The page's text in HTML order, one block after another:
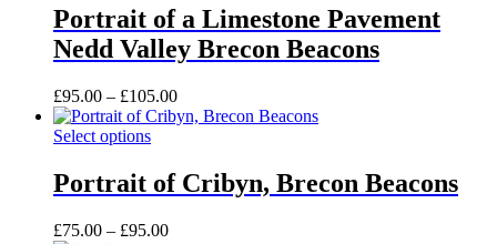
chosen
on
the
page
£225.00
has
multiple
variants.
options
may
be
the
page
Portrait of a Limestone Pavement
Nedd Valley Brecon Beacons
£95.00 – £105.00Price
range:
£105.00
Select optionsThis
has
multiple
The
Portrait of Cribyn, Brecon Beacons
£75.00 – £95.00Price